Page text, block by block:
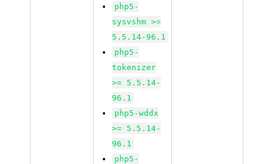
php5-
sysvshm >=
5.5.14-96.1
php5-
tokenizer
>= 5.5.14-
96.1
php5-wddx
>= 5.5.14-
96.1
php5-